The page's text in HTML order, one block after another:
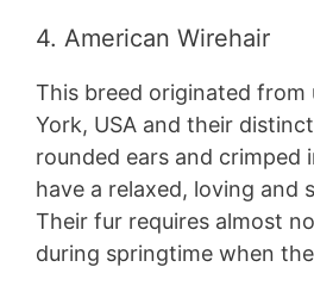
4. American Wirehair
This breed originated from
York, USA and their
rounded ears and crimped
have a relaxed, loving and
Their fur requires almost
during springtime when